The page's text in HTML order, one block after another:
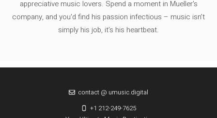
appreciative music lovers. Spend a moment in Mueller's
company, and you'd find his passion infectious – music isn’t
simply his job, it’s his heartbeat.
contact @ umusic.digital
+1 212-249-7625